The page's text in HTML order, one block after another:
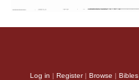
Log in | Register| Browse | Bibles